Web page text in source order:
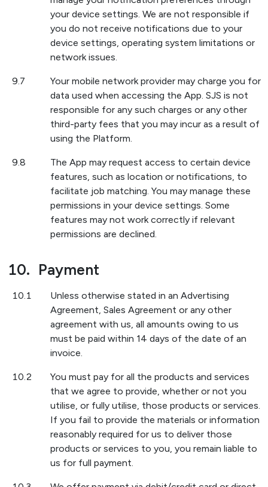
your device settings. We are not responsible if
you do not receive notifications due to your
device settings, operating system limitations or
network issues.
9.7
Your mobile network provider may charge you for
data used when accessing the App. SJS is not
responsible for any such charges or any other
third-party fees that you may incur as a result of
using the Platform.
9.8
The App may request access to certain device
features, such as location or notifications, to
facilitate job matching. You may manage these
permissions in your device settings. Some
features may not work correctly if relevant
permissions are declined.
10. Payment
10.1
Unless otherwise stated in an Advertising
Agreement, Sales Agreement or any other
agreement with us, all amounts owing to us
must be paid within 14 days of the date of an
invoice.
10.2
You must pay for all the products and services
that we agree to provide, whether or not you
utilise, or fully utilise, those products or services.
If you fail to provide the materials or information
reasonably required for us to deliver those
products or services to you, you remain liable to
us for full payment.